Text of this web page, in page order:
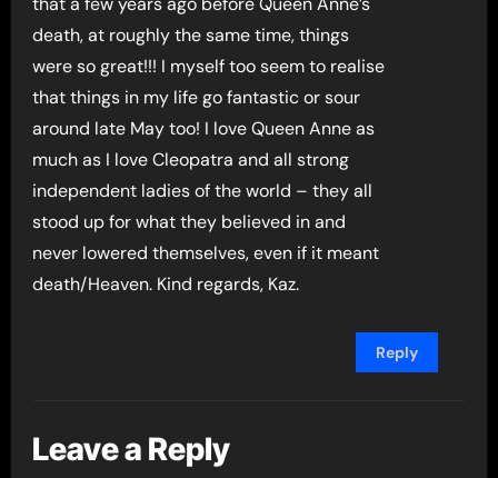
death, at roughly the same time, things
were so great!!! I myself too seem to realise
that things in my life go fantastic or sour
around late May too! I love Queen Anne as
much as I love Cleopatra and all strong
independent ladies of the world – they all
stood up for what they believed in and
never lowered themselves, even if it meant
death/Heaven. Kind regards, Kaz.
Reply
Leave a Reply